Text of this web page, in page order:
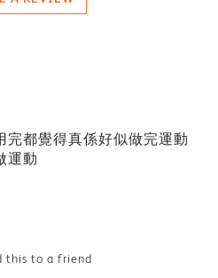
完都覺得真係好似做完運動
運動
this to a friend